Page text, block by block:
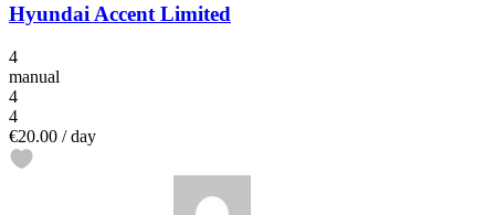
Hyundai Accent Limited
4
manual
4
4
€20.00 / day